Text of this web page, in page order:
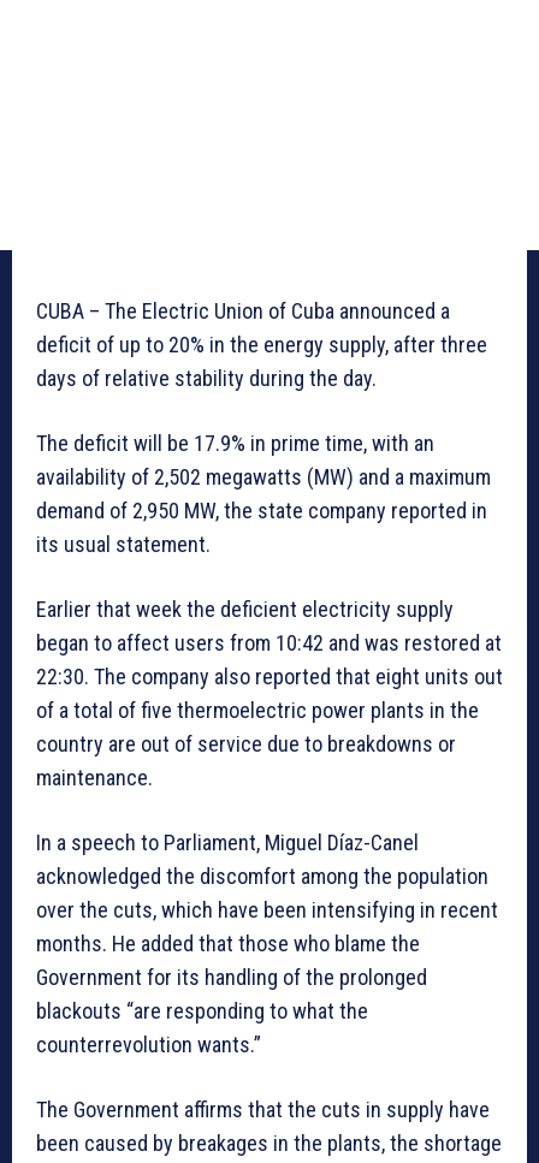
CUBA – The Electric Union of Cuba announced a
deficit of up to 20% in the energy supply, after three
days of relative stability during the day.
The deficit will be 17.9% in prime time, with an
availability of 2,502 megawatts (MW) and a maximum
demand of 2,950 MW, the state company reported in
its usual statement.
Earlier that week the deficient electricity supply
began to affect users from 10:42 and was restored at
22:30. The company also reported that eight units out
of a total of five thermoelectric power plants in the
country are out of service due to breakdowns or
maintenance.
In a speech to Parliament, Miguel Díaz-Canel
acknowledged the discomfort among the population
over the cuts, which have been intensifying in recent
months. He added that those who blame the
Government for its handling of the prolonged
blackouts “are responding to what the
counterrevolution wants.”
The Government affirms that the cuts in supply have
been caused by breakages in the plants, the shortage